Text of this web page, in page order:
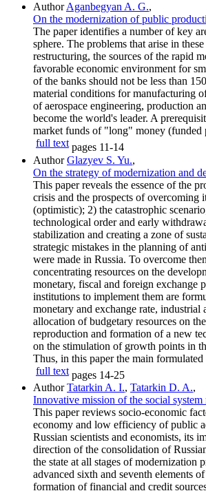
AuthorAganbegyan A. G.,
On the modernization of public
The paper identifies a number of key
sphere. The problems that arise in
restructuring, the sources of the rapid
favorable economic environment for
of the banks should not be less than
material conditions for manufacturing
of aerospace engineering, production
become the world's leader. A
market funds of "long" money (funded
full text pages 11-14
Author Glazyev S. Yu.,
On the strategy of modernization and
This paper reveals the essence of the
crisis and the prospects of
(optimistic); 2) the catastrophic
technological order and early
stabilization and creating a zone of
strategic mistakes in the planning of
were made in Russia. To overcome
concentrating resources on the
monetary, fiscal and foreign exchange
institutions to implement them are
monetary and exchange rate,
allocation of budgetary resources on
reproduction and formation of a new
on the stimulation of growth points in
Thus, in this paper the main
full text pages 14-25
Author Tatarkin A. I., Tatarkin D. A.,
Innovative mission of the social
This paper reviews socio-economic
economy and low efficiency of public
Russian scientists and economists, its
direction of the consolidation of
the state at all stages of modernization
advanced sixth and seventh elements
formation of financial and credit